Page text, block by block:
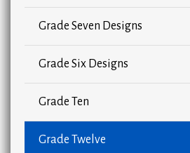
Grade Seven Designs
Grade Six Designs
Grade Ten
Grade Twelve